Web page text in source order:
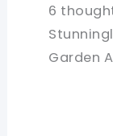
6
Garden